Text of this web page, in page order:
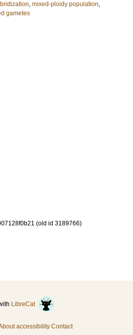
, mixed-ploidy population,
gametes
(old id 3189766)
LibreCat
accessibility Contact